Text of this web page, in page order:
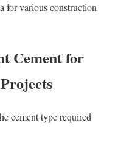
for various construction
Cement for
cement type required